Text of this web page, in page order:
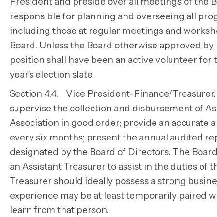
responsible for planning and overseeing all
including those at regular meetings and
Board. Unless the Board otherwise approved
position shall have been an active volunteer
year’s election slate.
Section 4.4. Vice President-Finance/
supervise the collection and disbursement of
Association in good order; provide an
every six months; present the annual audited
designated by the Board of Directors. The
an Assistant Treasurer to assist in the duties
Treasurer should ideally possess a strong
experience may be at least temporarily paired
learn from that person.